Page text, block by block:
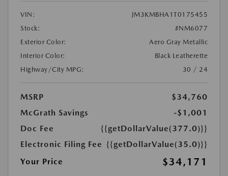
VIN:
JM3KMBHA1T0175455
Stock:
#NM6077
Exterior Color:
Aero Gray Metallic
Interior Color:
Black Leatherette
Highway/City MPG:
30 / 24
MSRP
$34,760
McGrath Savings
-$1,001
Doc Fee
{{getDollarValue(377.0)}}
Electronic Filing Fee {{getDollarValue(35.0)}}
Your Price
$34,171